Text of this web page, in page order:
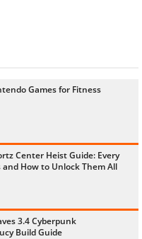
Games for Fitness
Center Heist Guide: Every
and How to Unlock Them All
3.4 Cyberpunk
Build Guide